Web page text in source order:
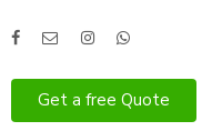
Get a free Quote